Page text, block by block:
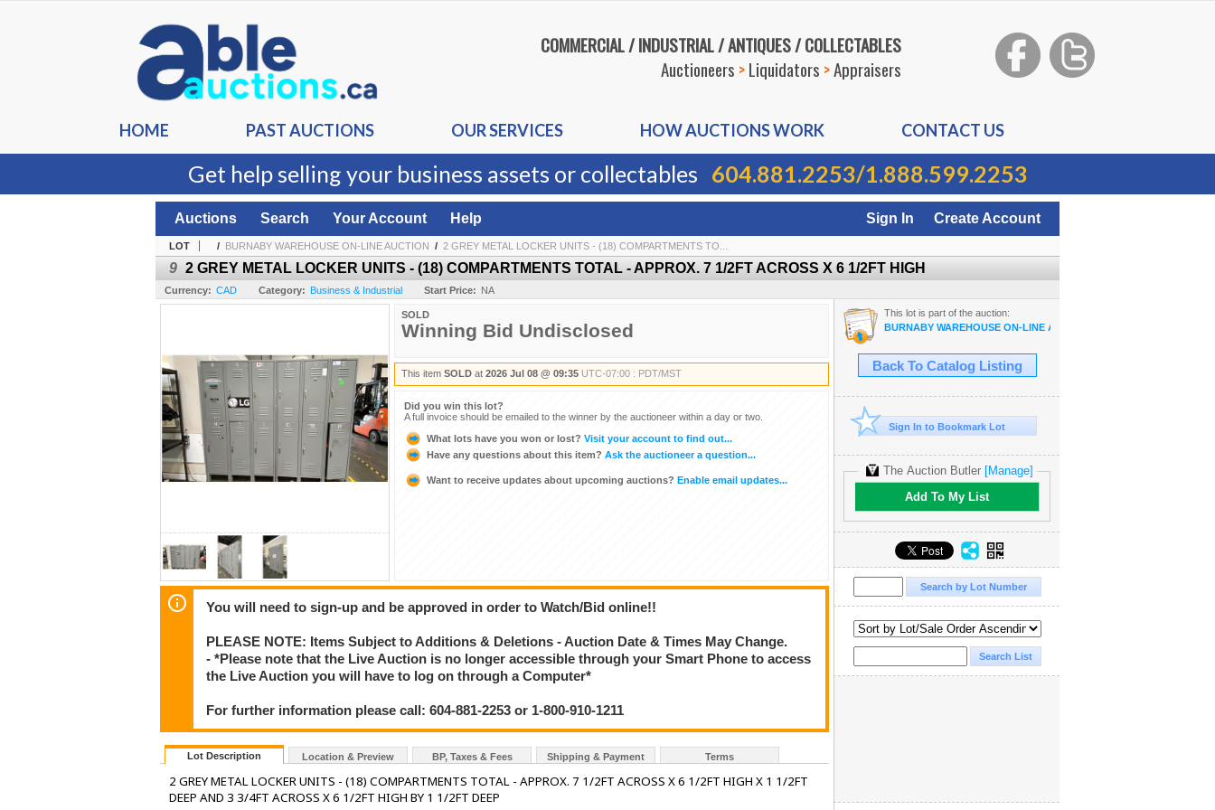
COMMERCIAL / INDUSTRIAL / ANTIQUES / COLLECTABLES
Auctioneers >Liquidators >Appraisers
HOME PAST AUCTIONS OUR SERVICES HOW AUCTIONS WORK CONTACT US
Get help selling your business assets or collectables 604.881.2253/1.888.599.2253
Sign In Create Account
Auctions Search Your Account Help
LOT / BURNABY WAREHOUSE ON-LINE AUCTION / 2 GREY METAL LOCKER UNITS - (18) COMPARTMENTS TO...
9 2 GREY METAL LOCKER UNITS - (18) COMPARTMENTS TOTAL - APPROX. 7 1/2FT ACROSS X 6 1/2FT HIGH
Currency: CAD Category: Business & Industrial Start Price: NA
SOLD
Winning Bid Undisclosed
This item SOLD at 2026 Jul 08 @ 09:35 UTC-07:00 : PDT/MST
Did you win this lot?
A full invoice should be emailed to the winner by the auctioneer within a day or two.
What lots have you won or lost? Visit your account to find out...
Have any questions about this item? Ask the auctioneer a question...
Want to receive updates about upcoming auctions? Enable email updates...
You will need to sign-up and be approved in order to Watch/Bid online!!
PLEASE NOTE: Items Subject to Additions & Deletions - Auction Date & Times May Change.
- *Please note that the Live Auction is no longer accessible through your Smart Phone to access
the Live Auction you will have to log on through a Computer*
For further information please call: 604-881-2253 or 1-800-910-1211
Lot Description Location & Preview BP, Taxes & Fees Shipping & Payment Terms
2 GREY METAL LOCKER UNITS - (18) COMPARTMENTS TOTAL - APPROX. 7 1/2FT ACROSS X 6 1/2FT HIGH X 1 1/2FT
DEEP AND 3 3/4FT ACROSS X 6 1/2FT HIGH BY 1 1/2FT DEEP
This lot is part of the auction:
BURNABY WAREHOUSE ON-LINE AUCTION
Back To Catalog Listing
Sign In to Bookmark Lot
The Auction Butler[Manage]
Add To My List